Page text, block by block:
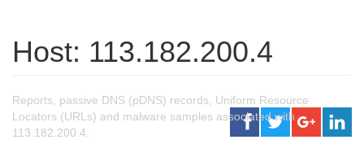
Host: 113.182.200.4
Reports, passive DNS (pDNS) records, Uniform Resource
Locators (URLs) and malware samples associated with
113.182.200.4.